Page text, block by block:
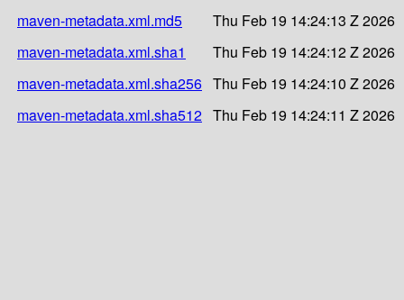
maven-metadata.xml.md5
Thu Feb 19 14:24:13 Z 2026
maven-metadata.xml.sha1
Thu Feb 19 14:24:12 Z 2026
maven-metadata.xml.sha256 Thu Feb 19 14:24:10 Z 2026
maven-metadata.xml.sha512 Thu Feb 19 14:24:11 Z 2026